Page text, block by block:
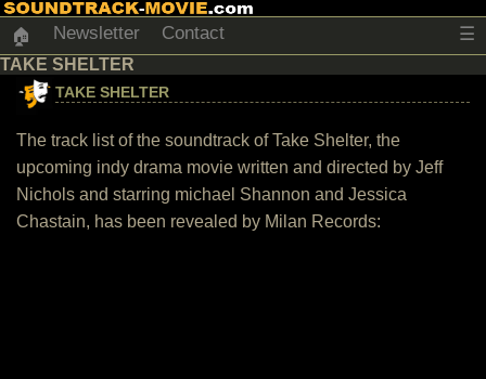
🏠 Newsletter Contact ☰
TAKE SHELTER
TAKE SHELTER
The track list of the soundtrack of Take Shelter, the
upcoming indy drama movie written and directed by Jeff
Nichols and starring michael Shannon and Jessica
Chastain, has been revealed by Milan Records: